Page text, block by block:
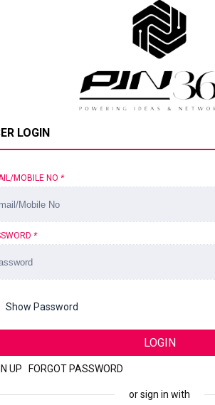
LOGIN
MOBILE NO *
*
Show Password
LOGIN
UP FORGOT PASSWORD
or sign in with